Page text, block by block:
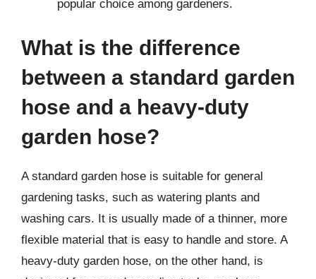
popular choice among gardeners.
What is the difference
between a standard garden
hose and a heavy-duty
garden hose?
A standard garden hose is suitable for general
gardening tasks, such as watering plants and
washing cars. It is usually made of a thinner, more
flexible material that is easy to handle and store. A
heavy-duty garden hose, on the other hand, is